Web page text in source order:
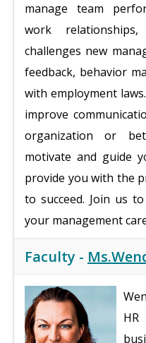
manage team
work
challenges new
feedback, behavior
with employment
improve
organization or
motivate and guide
provide you with the
to succeed. Join us
your management
Faculty -